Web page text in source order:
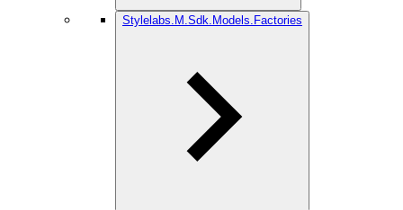
Stylelabs.M.Sdk.Models.Factories